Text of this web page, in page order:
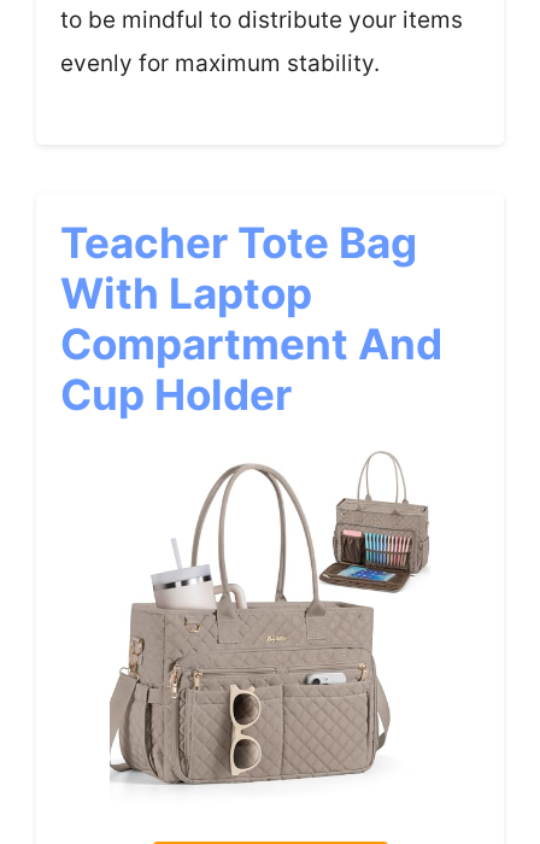
to be mindful to distribute your items
evenly for maximum stability.
Teacher Tote Bag
With Laptop
Compartment And
Cup Holder